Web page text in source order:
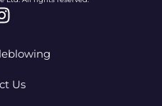
Instagram
Us